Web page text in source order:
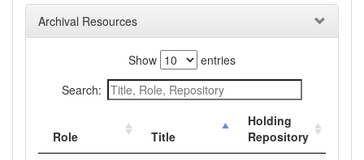
Archival Resources
Show
entries
Search:
Role Title
Holding
Repository